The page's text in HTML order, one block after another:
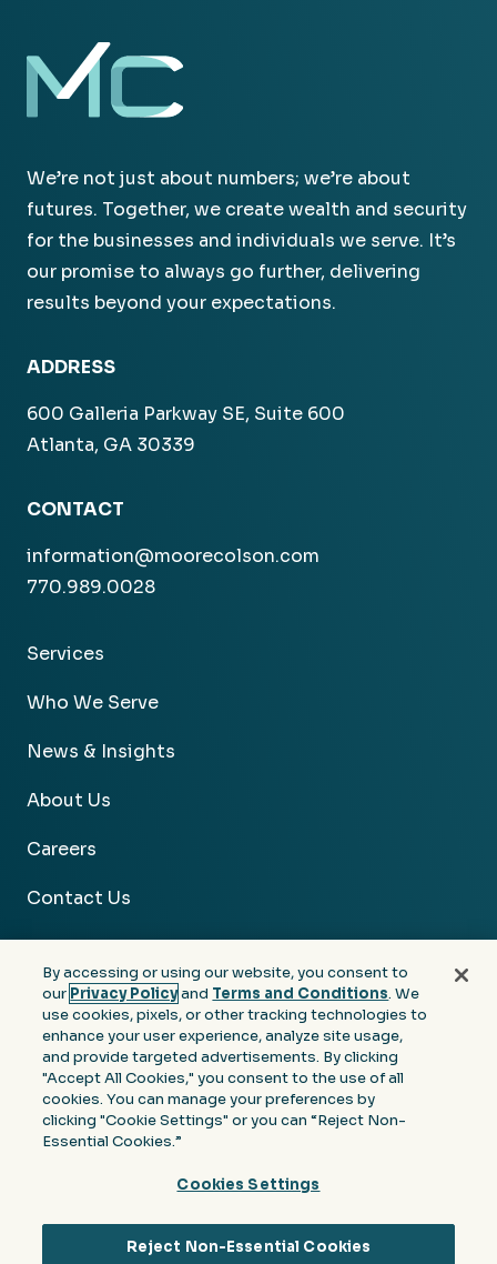
We’re not just about numbers; we’re about
futures. Together, we create wealth and security
for the businesses and individuals we serve. It’s
our promise to always go further, delivering
results beyond your expectations.
ADDRESS
600 Galleria Parkway SE, Suite 600
Atlanta, GA 30339
CONTACT
information@moorecolson.com
770.989.0028
Services
Who We Serve
News & Insights
About Us
Careers
Contact Us
Facebook InstagramYoutube
Privacy
Policy
Terms &
Conditions
Notice at Collection of
Personal Information
© 2026 Moore Colson. All rights reserved.
By accessing or using our website, you consent to
our Privacy Policyand Terms and Conditions. We
use cookies, pixels, or other tracking technologies to
enhance your user experience, analyze site usage,
and provide targeted advertisements. By clicking
"Accept All Cookies," you consent to the use of all
cookies. You can manage your preferences by
clicking "Cookie Settings" or you can “Reject Non-
Essential Cookies.”
Cookies Settings
Reject Non-Essential Cookies